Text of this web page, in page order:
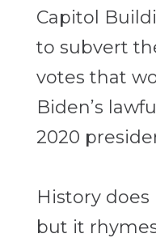
Capitol
to subvert
votes that
Biden’s
2020
History
but it